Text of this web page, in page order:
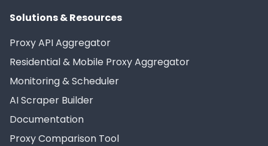
Solutions & Resources
Proxy API Aggregator
Residential & Mobile Proxy Aggregator
Monitoring & Scheduler
AI Scraper Builder
Documentation
Proxy Comparison Tool